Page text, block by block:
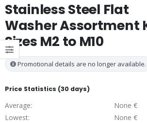
Stainless Steel Flat
Washer Assortment
Sizes M2 to M10
Promotional details are no longer available.
Price Statistics (30 days)
Average:
None €
Lowest:
None €